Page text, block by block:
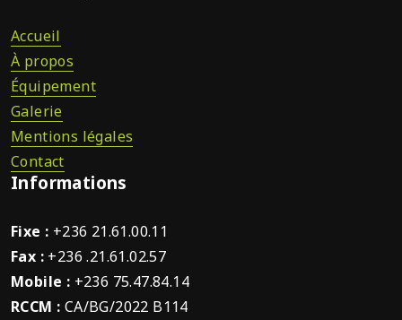
Accueil
À propos
Équipement
Galerie
Mentions légales
Contact
Informations
Fixe : +236 21.61.00.11
Fax : +236 .21.61.02.57
Mobile : +236 75.47.84.14
RCCM : CA/BG/2022 B114